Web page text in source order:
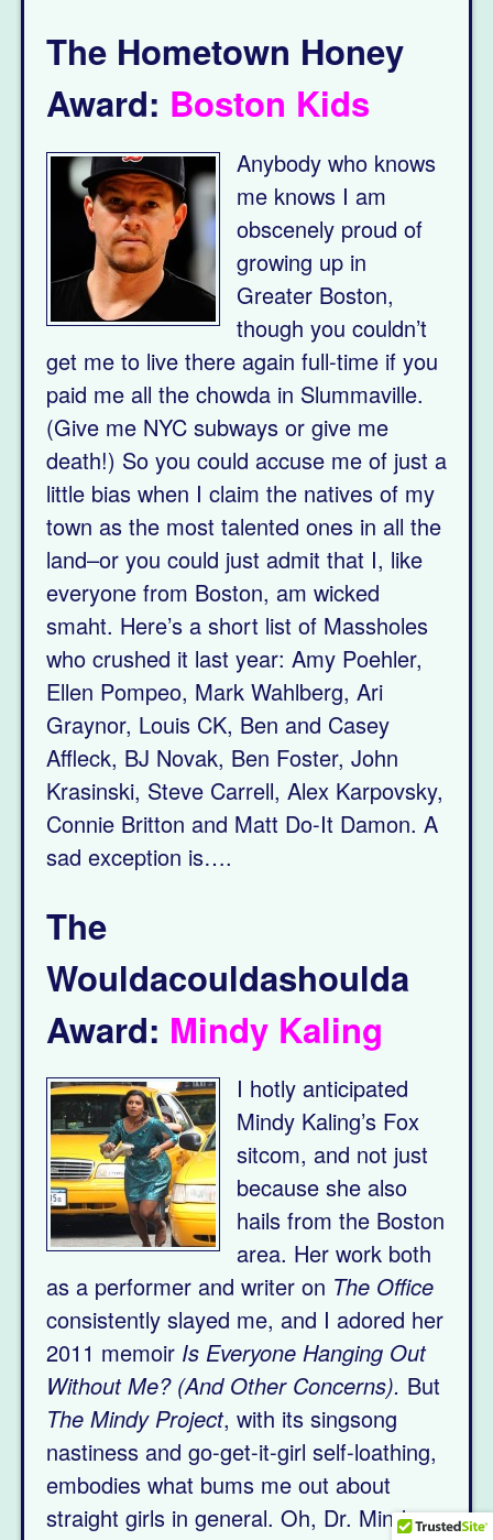
The Hometown Honey
Award: Boston Kids
Anybody who knows
me knows I am
obscenely proud of
growing up in
Greater Boston,
though you couldn’t
get me to live there again full-time if you
paid me all the chowda in Slummaville.
(Give me NYC subways or give me
death!) So you could accuse me of just a
little bias when I claim the natives of my
town as the most talented ones in all the
land–or you could just admit that I, like
everyone from Boston, am wicked
smaht. Here’s a short list of Massholes
who crushed it last year: Amy Poehler,
Ellen Pompeo, Mark Wahlberg, Ari
Graynor, Louis CK, Ben and Casey
Affleck, BJ Novak, Ben Foster, John
Krasinski, Steve Carrell, Alex Karpovsky,
Connie Britton and Matt Do-It Damon. A
sad exception is….
The
Wouldacouldashoulda
Award: Mindy Kaling
I hotly anticipated
Mindy Kaling’s Fox
sitcom, and not just
because she also
hails from the Boston
area. Her work both
as a performer and writer on The Office
consistently slayed me, and I adored her
2011 memoir Is Everyone Hanging Out
Without Me? (And Other Concerns). But
The Mindy Project, with its singsong
nastiness and go-get-it-girl self-loathing,
embodies what bums me out about
straight girls in general. Oh, Dr. Mindy: